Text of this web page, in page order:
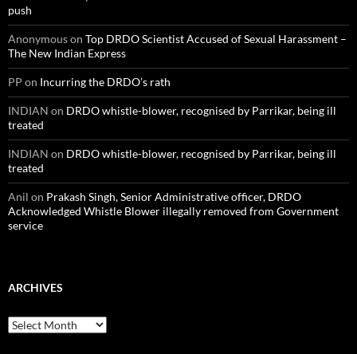
push
Anonymouson Top DRDO Scientist Accused of Sexual Harassment –
The New Indian Express
PP on Incurring the DRDO’s rath
INDIAN on DRDO whistle-blower, recognised by Parrikar, being ill
treated
INDIAN on DRDO whistle-blower, recognised by Parrikar, being ill
treated
Anil on Prakash Singh, Senior Administrative officer, DRDO
Acknowledged Whistle Blower illegally removed from Government
service
ARCHIVES
Archives